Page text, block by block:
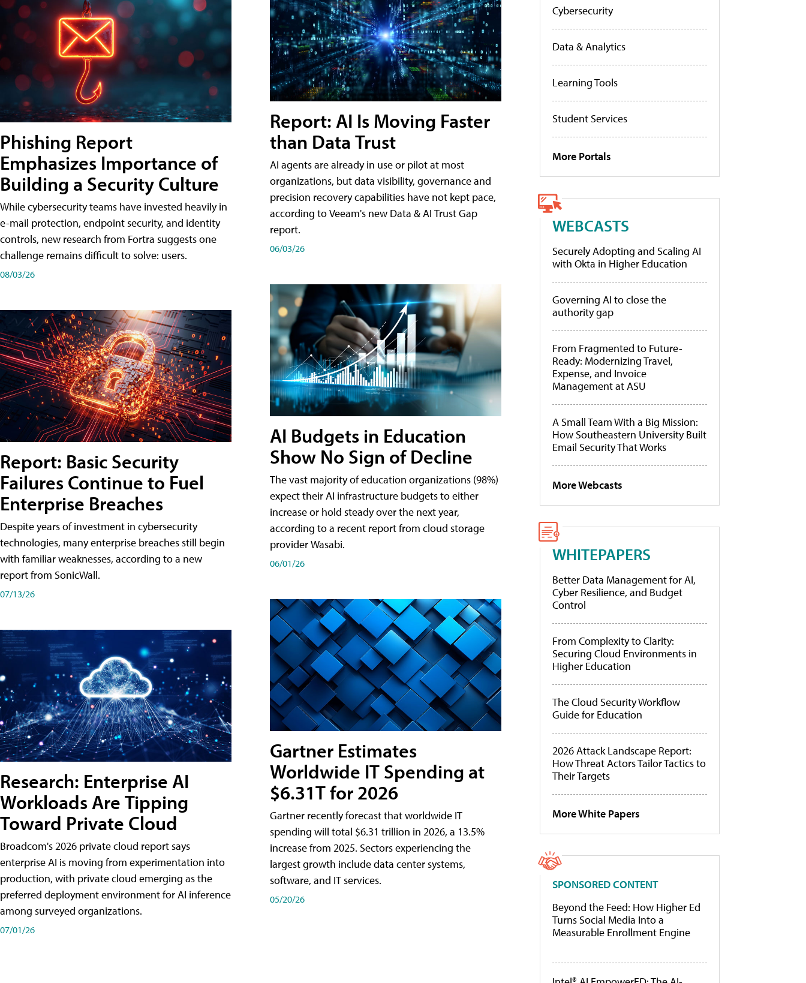
Phishing Report
Emphasizes Importance of
Building a Security Culture
While cybersecurity teams have invested heavily in
e-mail protection, endpoint security, and identity
controls, new research from Fortra suggests one
challenge remains difficult to solve: users.
08/03/26
Report: Basic Security
Failures Continue to Fuel
Enterprise Breaches
Despite years of investment in cybersecurity
technologies, many enterprise breaches still begin
with familiar weaknesses, according to a new
report from SonicWall.
07/13/26
Research: Enterprise AI
Workloads Are Tipping
Toward Private Cloud
Broadcom's 2026 private cloud report says
enterprise AI is moving from experimentation into
production, with private cloud emerging as the
preferred deployment environment for AI inference
among surveyed organizations.
07/01/26
Report: AI Is Moving Faster
than Data Trust
AI agents are already in use or pilot at most
organizations, but data visibility, governance and
precision recovery capabilities have not kept pace,
according to Veeam's new Data & AI Trust Gap
report.
06/03/26
AI Budgets in Education
Show No Sign of Decline
The vast majority of education organizations (98%)
expect their AI infrastructure budgets to either
increase or hold steady over the next year,
according to a recent report from cloud storage
provider Wasabi.
06/01/26
Gartner Estimates
Worldwide IT Spending at
$6.31T for 2026
Gartner recently forecast that worldwide IT
spending will total $6.31 trillion in 2026, a 13.5%
increase from 2025. Sectors experiencing the
largest growth include data center systems,
software, and IT services.
05/20/26
Cybersecurity
Data & Analytics
Learning Tools
Student Services
More Portals
WEBCASTS
Securely Adopting and Scaling AI
with Okta in Higher Education
Governing AI to close the
authority gap
From Fragmented to Future-
Ready: Modernizing Travel,
Expense, and Invoice
Management at ASU
A Small Team With a Big Mission:
How Southeastern University Built
Email Security That Works
More Webcasts
WHITEPAPERS
Better Data Management for AI,
Cyber Resilience, and Budget
Control
From Complexity to Clarity:
Securing Cloud Environments in
Higher Education
The Cloud Security Workflow
Guide for Education
2026 Attack Landscape Report:
How Threat Actors Tailor Tactics to
Their Targets
More White Papers
SPONSORED CONTENT
Beyond the Feed: How Higher Ed
Turns Social Media Into a
Measurable Enrollment Engine